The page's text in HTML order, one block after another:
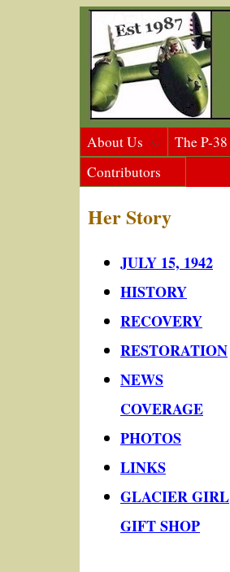
About Us The P-38
Contributors
Her Story
JULY 15, 1942
HISTORY
RECOVERY
RESTORATION
NEWS
COVERAGE
PHOTOS
LINKS
GLACIER GIRL
GIFT SHOP